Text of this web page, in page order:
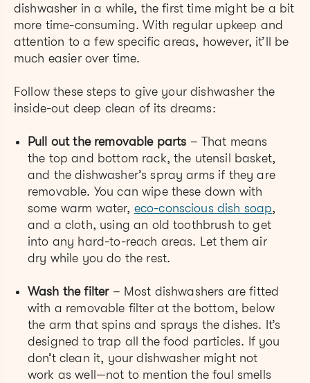
dishwasher in a while, the first time might be a bit
more time-consuming. With regular upkeep and
attention to a few specific areas, however, it’ll be
much easier over time.
Follow these steps to give your dishwasher the
inside-out deep clean of its dreams:
Pull out the removable parts – That means
the top and bottom rack, the utensil basket,
and the dishwasher’s spray arms if they are
removable. You can wipe these down with
some warm water, eco-conscious dish soap,
and a cloth, using an old toothbrush to get
into any hard-to-reach areas. Let them air
dry while you do the rest.
Wash the filter – Most dishwashers are fitted
with a removable filter at the bottom, below
the arm that spins and sprays the dishes. It’s
designed to trap all the food particles. If you
don’t clean it, your dishwasher might not
work as well—not to mention the foul smells